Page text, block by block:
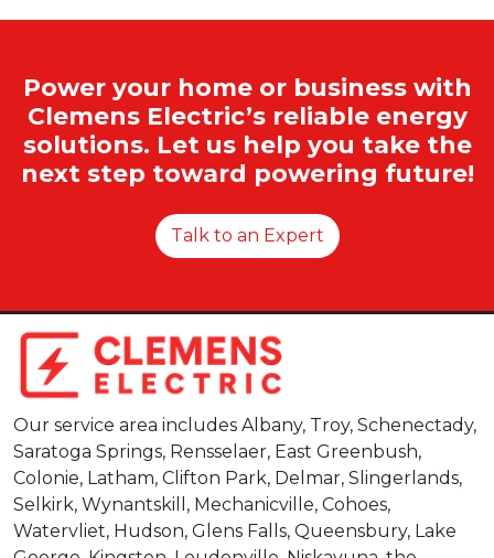
Power your home or business with
Clemens Electric’s reliable energy
solutions. Let us help you take the
next step toward powering future!
Talk to an Expert
Our service area includes Albany, Troy, Schenectady,
Saratoga Springs, Rensselaer, East Greenbush,
Colonie, Latham, Clifton Park, Delmar, Slingerlands,
Selkirk, Wynantskill, Mechanicville, Cohoes,
Watervliet, Hudson, Glens Falls, Queensbury, Lake